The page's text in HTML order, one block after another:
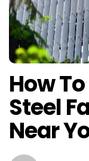
How
Steel
Near